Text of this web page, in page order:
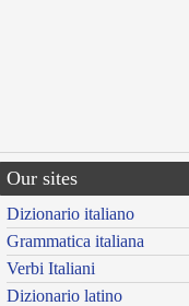
Our sites
Dizionario italiano
Grammatica italiana
Verbi Italiani
Dizionario latino